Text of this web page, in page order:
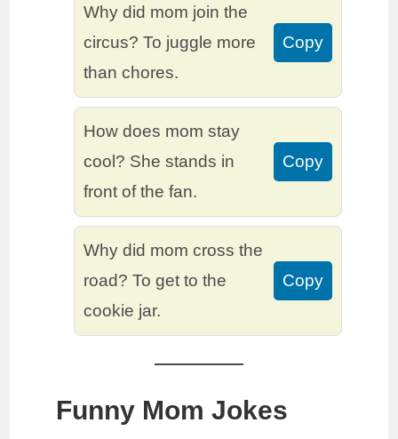
Why did mom join the
circus? To juggle more
than chores.
Copy
How does mom stay
cool? She stands in
front of the fan.
Copy
Why did mom cross the
road? To get to the
cookie jar.
Copy
Funny Mom Jokes